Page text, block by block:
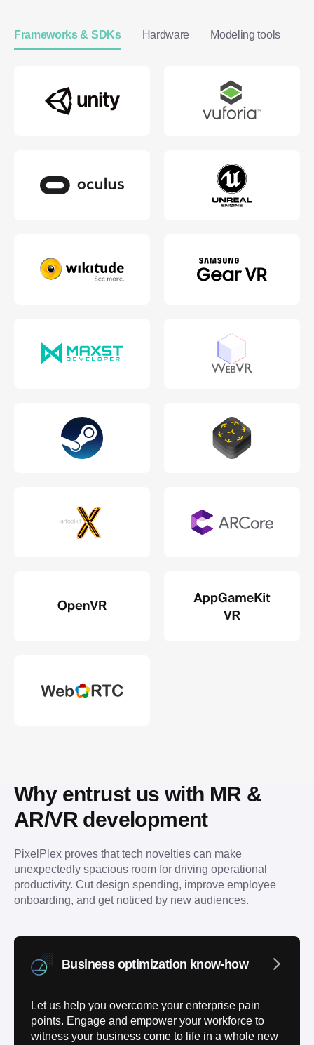
Frameworks & SDKs Hardware Modeling tools
Why entrust us with MR &
AR/VR development
PixelPlex proves that tech novelties can make
unexpectedly spacious room for driving operational
productivity. Cut design spending, improve employee
onboarding, and get noticed by new audiences.
Business optimization know-how
Let us help you overcome your enterprise pain
points. Engage and empower your workforce to
witness your business come to life in a whole new